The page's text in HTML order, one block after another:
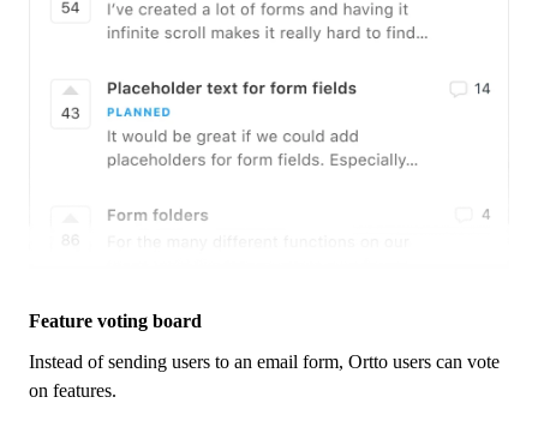
Feature voting board
Instead of sending users to an email form, Ortto users can vote
on features.